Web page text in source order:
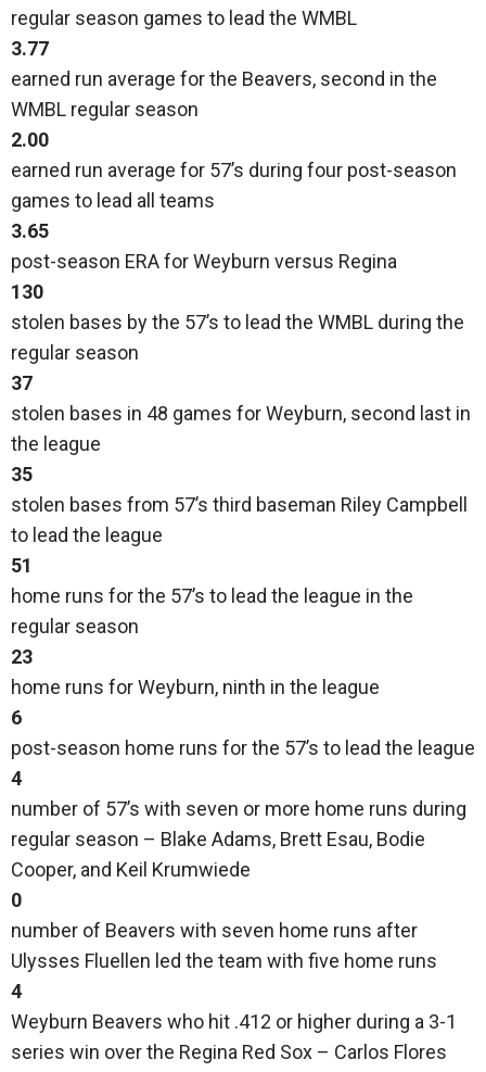
regular season games to lead the WMBL
3.77
earned run average for the Beavers, second in the
WMBL regular season
2.00
earned run average for 57’s during four post-season
games to lead all teams
3.65
post-season ERA for Weyburn versus Regina
130
stolen bases by the 57’s to lead the WMBL during the
regular season
37
stolen bases in 48 games for Weyburn, second last in
the league
35
stolen bases from 57’s third baseman Riley Campbell
to lead the league
51
home runs for the 57’s to lead the league in the
regular season
23
home runs for Weyburn, ninth in the league
6
post-season home runs for the 57’s to lead the league
4
number of 57’s with seven or more home runs during
regular season – Blake Adams, Brett Esau, Bodie
Cooper, and Keil Krumwiede
0
number of Beavers with seven home runs after
Ulysses Fluellen led the team with five home runs
4
Weyburn Beavers who hit .412 or higher during a 3-1
series win over the Regina Red Sox – Carlos Flores